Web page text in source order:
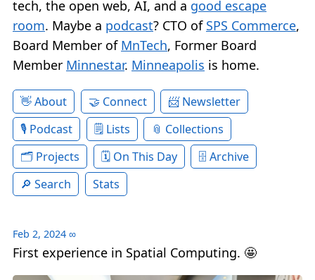
tech, the open web, AI, and a good escape
room. Maybe a podcast? CTO of SPS Commerce,
Board Member of MnTech, Former Board
Member Minnestar. Minneapolis is home.
About Connect
Newsletter
Podcast
Lists
Collections
Projects
On This Day
Archive
Search
Stats
Feb 2, 2024 ∞
First experience in Spatial Computing. 🤩